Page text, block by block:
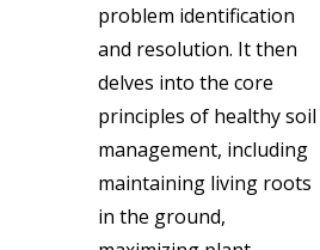
problem identification
and resolution. It then
delves into the core
principles of healthy soil
management, including
maintaining living roots
in the ground,